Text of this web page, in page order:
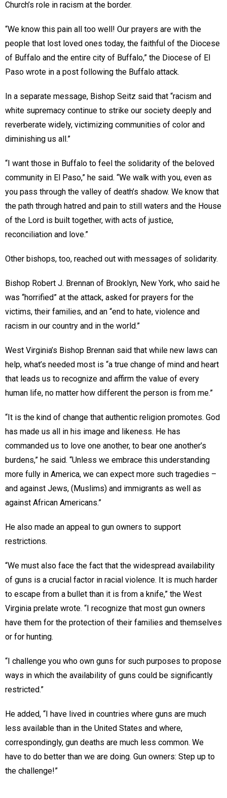
Church’s role in racism at the border.
“We know this pain all too well! Our prayers are with the
people that lost loved ones today, the faithful of the Diocese
of Buffalo and the entire city of Buffalo,” the Diocese of El
Paso wrote in a post following the Buffalo attack.
In a separate message, Bishop Seitz said that “racism and
white supremacy continue to strike our society deeply and
reverberate widely, victimizing communities of color and
diminishing us all.”
“I want those in Buffalo to feel the solidarity of the beloved
community in El Paso,” he said. “We walk with you, even as
you pass through the valley of death’s shadow. We know that
the path through hatred and pain to still waters and the House
of the Lord is built together, with acts of justice,
reconciliation and love.”
Other bishops, too, reached out with messages of solidarity.
Bishop Robert J. Brennan of Brooklyn, New York, who said he
was “horrified” at the attack, asked for prayers for the
victims, their families, and an “end to hate, violence and
racism in our country and in the world.”
West Virginia’s Bishop Brennan said that while new laws can
help, what’s needed most is “a true change of mind and heart
that leads us to recognize and affirm the value of every
human life, no matter how different the person is from me.”
“It is the kind of change that authentic religion promotes. God
has made us all in his image and likeness. He has
commanded us to love one another, to bear one another’s
burdens,” he said. “Unless we embrace this understanding
more fully in America, we can expect more such tragedies –
and against Jews, (Muslims) and immigrants as well as
against African Americans.”
He also made an appeal to gun owners to support
restrictions.
“We must also face the fact that the widespread availability
of guns is a crucial factor in racial violence. It is much harder
to escape from a bullet than it is from a knife,” the West
Virginia prelate wrote. “I recognize that most gun owners
have them for the protection of their families and themselves
or for hunting.
“I challenge you who own guns for such purposes to propose
ways in which the availability of guns could be significantly
restricted.”
He added, “I have lived in countries where guns are much
less available than in the United States and where,
correspondingly, gun deaths are much less common. We
have to do better than we are doing. Gun owners: Step up to
the challenge!”